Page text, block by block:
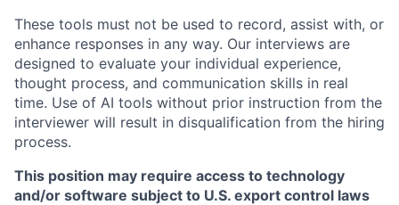
These tools must not be used to record, assist with, or
enhance responses in any way. Our interviews are
designed to evaluate your individual experience,
thought process, and communication skills in real
time. Use of AI tools without prior instruction from the
interviewer will result in disqualification from the hiring
process.
This position may require access to technology
and/or software subject to U.S. export control laws